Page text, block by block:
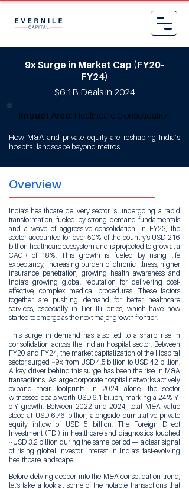
9x Surge in Market Cap (FY20–
FY24)
$6.1B Deals in 2024
Impact Area: Healthcare Consolidation
How M&A and private equity are reshaping India’s
hospital landscape beyond metros
Overview
India’s healthcare delivery sector is undergoing a rapid
transformation, fueled by strong demand fundamentals
and a wave of aggressive consolidation. In FY23, the
sector accounted for over 50% of the country’s USD 216
billion healthcare ecosystem and is projected to grow at a
CAGR of 18%. This growth is fueled by rising life
expectancy, increasing burden of chronic illness, higher
insurance penetration, growing health awareness and
India’s growing global reputation for delivering cost-
effective, complex medical procedures.. These factors
together are pushing demand for better healthcare
services, especially in Tier II+ cities, which have now
started to emerge as the next major growth frontier.
This surge in demand has also led to a sharp rise in
consolidation across the Indian hospital sector. Between
FY20 and FY24, the market capitalization of the Hospital
sector surged ~9x from USD 4.5 billion to USD 42 billion.
A key driver behind this surge has been the rise in M&A
transactions.. As large corporate hospital networks actively
expand their footprints. In 2024 alone, the sector
witnessed deals worth USD 6.1 billion, marking a 24% Y-
o-Y growth. Between 2022 and 2024, total M&A value
stood at USD 6.76 billion, alongside cumulative private
equity inflow of USD 5 billion. The Foreign Direct
Investment (FDI) in healthcare and diagnostics touched
~USD 3.2 billion during the same period — a clear signal
of rising global investor interest in India’s fast-evolving
healthcare landscape.
Before delving deeper into the M&A consolidation trend,
let’s take a look at some of the notable transactions that